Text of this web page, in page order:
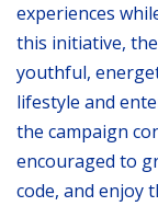
experiences
this initiative,
youthful,
lifestyle and
the campaign
encouraged to
code, and enjoy